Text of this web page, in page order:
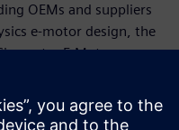
OEMs and suppliers
e-motor design, the
E-Motor
process to speed up
simulation,
exploration and